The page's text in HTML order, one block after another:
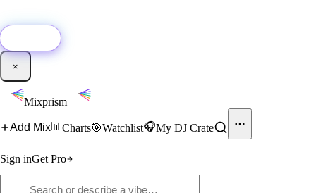
×
Mixprism
Add Mix📊 Charts🎯Watchlist🎧My DJ Crate
Sign inGet Pro